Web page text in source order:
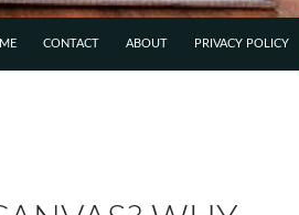
PRIVACY POLICY
ABOUT
CONTACT